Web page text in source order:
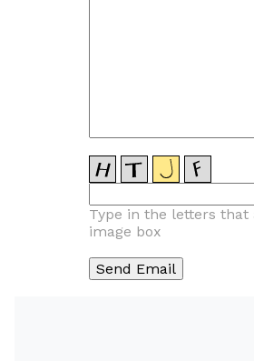
Type in the letters that
image box